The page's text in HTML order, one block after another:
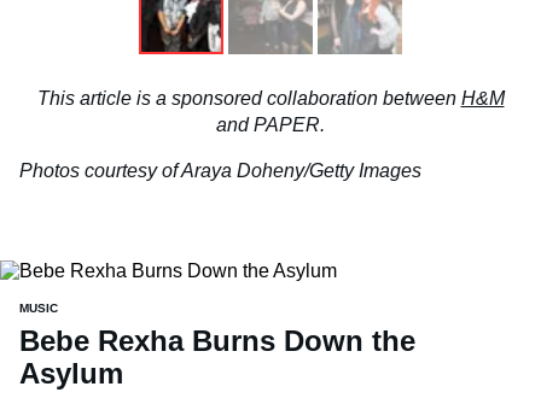
This article is a sponsored collaboration between H&M
andPAPER.
Photos courtesy of Araya Doheny/Getty Images
MUSIC
Bebe Rexha Burns Down the
Asylum